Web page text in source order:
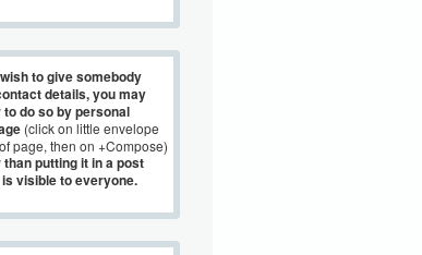
to give somebody
details, you may
do so by personal
(click on little envelope
page, then on +Compose)
putting it in a post
visible to everyone.